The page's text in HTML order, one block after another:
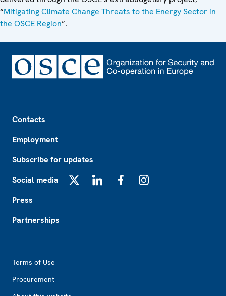
“Mitigating Climate Change Threats to the Energy Sector in
the OSCE Region”.
Contacts
Employment
Subscribe for updates
Social media
Press
Partnerships
Terms of Use
Procurement